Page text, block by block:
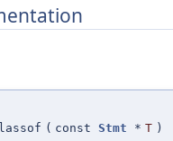
( const Stmt * T )